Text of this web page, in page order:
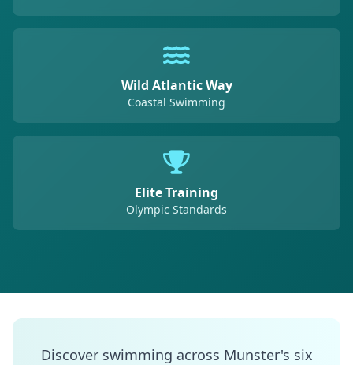
Wild Atlantic Way
Coastal Swimming
Elite Training
Olympic Standards
Discover swimming across Munster's six